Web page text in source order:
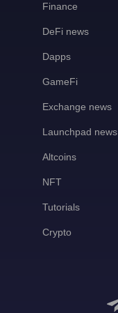
Finance
DeFi news
Dapps
GameFi
Exchange news
Launchpad news
Altcoins
NFT
Tutorials
Crypto